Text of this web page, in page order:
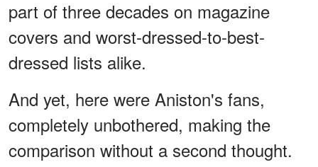
part of three decades on magazine
covers and worst-dressed-to-best-
dressed lists alike.
And yet, here were Aniston's fans,
completely unbothered, making the
comparison without a second thought.